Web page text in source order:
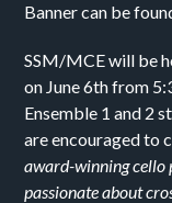
Banner can be
SSM/MCE will be
on June 6th from
Ensemble 1 and 2
are encouraged to
award-winning cello
passionate about